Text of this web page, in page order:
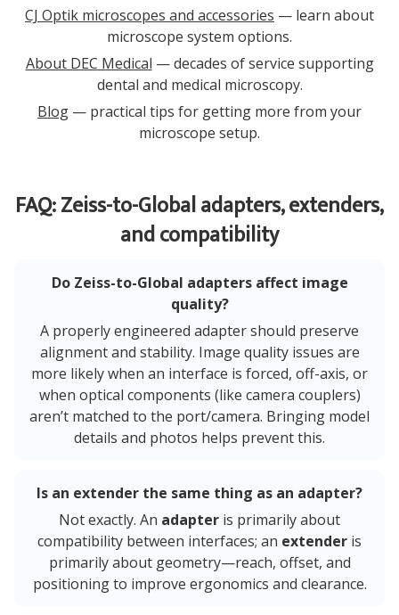
CJ Optik microscopes and accessories — learn about
microscope system options.
About DEC Medical — decades of service supporting
dental and medical microscopy.
Blog — practical tips for getting more from your
microscope setup.
FAQ: Zeiss-to-Global adapters, extenders,
and compatibility
Do Zeiss-to-Global adapters affect image
quality?
A properly engineered adapter should preserve
alignment and stability. Image quality issues are
more likely when an interface is forced, off-axis, or
when optical components (like camera couplers)
aren’t matched to the port/camera. Bringing model
details and photos helps prevent this.
Is an extender the same thing as an adapter?
Not exactly. An adapter is primarily about
compatibility between interfaces; an extender is
primarily about geometry—reach, offset, and
positioning to improve ergonomics and clearance.